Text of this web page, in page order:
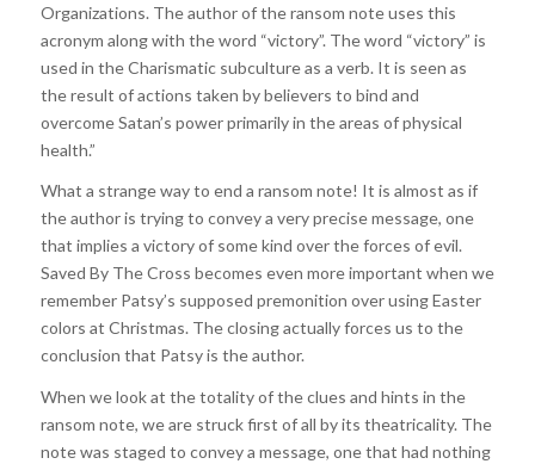
Organizations. The author of the ransom note uses this
acronym along with the word “victory”. The word “victory” is
used in the Charismatic subculture as a verb. It is seen as
the result of actions taken by believers to bind and
overcome Satan’s power primarily in the areas of physical
health.”
What a strange way to end a ransom note! It is almost as if
the author is trying to convey a very precise message, one
that implies a victory of some kind over the forces of evil.
Saved By The Cross becomes even more important when we
remember Patsy’s supposed premonition over using Easter
colors at Christmas. The closing actually forces us to the
conclusion that Patsy is the author.
When we look at the totality of the clues and hints in the
ransom note, we are struck first of all by its theatricality. The
note was staged to convey a message, one that had nothing